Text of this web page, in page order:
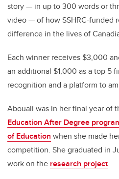
story — in up to 300 words or
video — of how SSHRC-funded
difference in the lives of
Each winner receives $3,000
an additional $1,000 as a top 5
recognition and a platform to
Abouali was in her final year of
Education After Degree
of Education when she made
competition. She graduated in
work on the research project.